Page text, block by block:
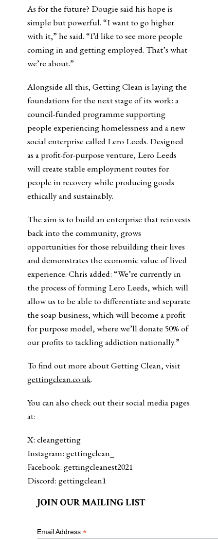
As for the future? Dougie said his hope is
simple but powerful. “I want to go higher
with it,” he said. “I’d like to see more people
coming in and getting employed. That’s what
we’re about.”
Alongside all this, Getting Clean is laying the
foundations for the next stage of its work: a
council-funded programme supporting
people experiencing homelessness and a new
social enterprise called Lero Leeds. Designed
as a profit-for-purpose venture, Lero Leeds
will create stable employment routes for
people in recovery while producing goods
ethically and sustainably.
The aim is to build an enterprise that reinvests
back into the community, grows
opportunities for those rebuilding their lives
and demonstrates the economic value of lived
experience. Chris added: “We’re currently in
the process of forming Lero Leeds, which will
allow us to be able to differentiate and separate
the soap business, which will become a profit
for purpose model, where we’ll donate 50% of
our profits to tackling addiction nationally.”
To find out more about Getting Clean, visit
gettingclean.co.uk.
You can also check out their social media pages
at:
X: cleangetting
Instagram: gettingclean_
Facebook: gettingcleanest2021
Discord: gettingclean1
JOIN OUR MAILING LIST
Email Address *